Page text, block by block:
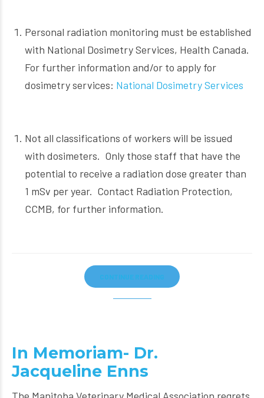
Personal radiation monitoring must be established
with National Dosimetry Services, Health Canada.
For further information and/or to apply for
dosimetry services: National Dosimetry Services
Not all classifications of workers will be issued
with dosimeters. Only those staff that have the
potential to receive a radiation dose greater than
1 mSv per year. Contact Radiation Protection,
CCMB, for further information.
CONTINUE READING
In Memoriam- Dr.
Jacqueline Enns